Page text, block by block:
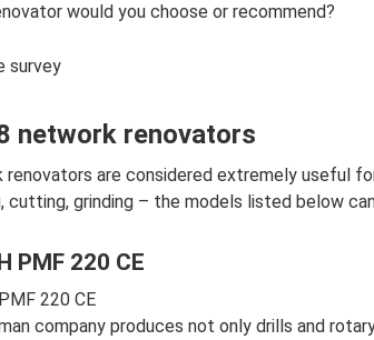
would you choose or recommend?
survey
network renovators
renovators are considered extremely useful
cutting, grinding – the models listed below
PMF 220 CE
220 CE
company produces not only drills and